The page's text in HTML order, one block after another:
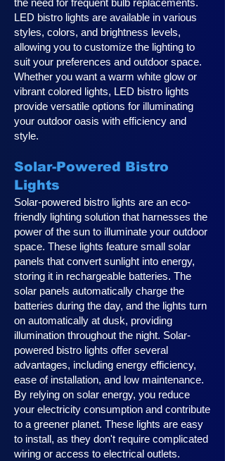
the need for frequent bulb replacements.
LED bistro lights are available in various
styles, colors, and brightness levels,
allowing you to customize the lighting to
suit your preferences and outdoor space.
Whether you want a warm white glow or
vibrant colored lights, LED bistro lights
provide versatile options for illuminating
your outdoor oasis with efficiency and
style.
Solar-Powered Bistro
Lights
Solar-powered bistro lights are an eco-
friendly lighting solution that harnesses the
power of the sun to illuminate your outdoor
space. These lights feature small solar
panels that convert sunlight into energy,
storing it in rechargeable batteries. The
solar panels automatically charge the
batteries during the day, and the lights turn
on automatically at dusk, providing
illumination throughout the night. Solar-
powered bistro lights offer several
advantages, including energy efficiency,
ease of installation, and low maintenance.
By relying on solar energy, you reduce
your electricity consumption and contribute
to a greener planet. These lights are easy
to install, as they don't require complicated
wiring or access to electrical outlets.